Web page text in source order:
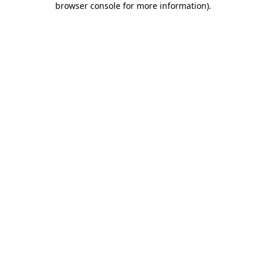
browser console for more information).